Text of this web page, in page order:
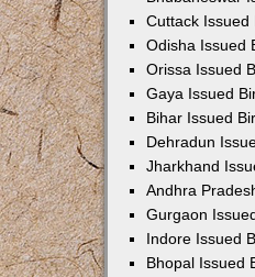
Cuttack Issued
Odisha Issued
Orissa Issued
Gaya Issued
Bihar Issued
Dehradun
Jharkhand
Andhra
Gurgaon
Indore Issued
Bhopal Issued